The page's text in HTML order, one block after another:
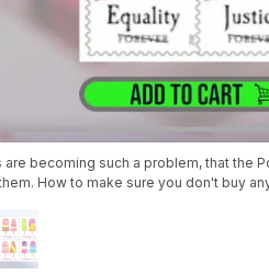
becoming such a problem, that the
How to make sure you don't buy